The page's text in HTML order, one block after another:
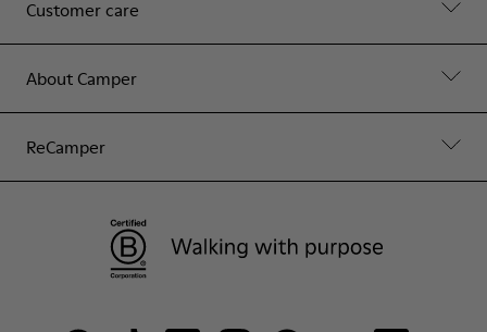
Customer care
About Camper
ReCamper